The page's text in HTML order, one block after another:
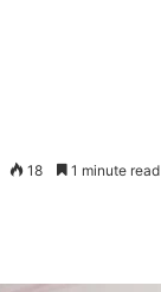
18 1 minute read